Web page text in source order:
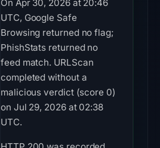
On Apr 30, 2026 at 20:46
UTC, Google Safe
Browsing returned no flag;
PhishStats returned no
feed match. URLScan
completed without a
malicious verdict (score 0)
on Jul 29, 2026 at 02:38
UTC.